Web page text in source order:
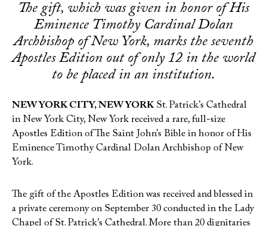
The gift, which was given in honor of His
Eminence Timothy Cardinal Dolan
Archbishop of New York, marks the seventh
Apostles Edition out of only 12 in the world
to be placed in an institution.
NEW YORK CITY, NEW YORKSt. Patrick’s Cathedral
in New York City, New York received a rare, full-size
Apostles Edition of The Saint John’s Bible in honor of His
Eminence Timothy Cardinal Dolan Archbishop of New
York.
The gift of the Apostles Edition was received and blessed in
a private ceremony on September 30 conducted in the Lady
Chapel of St. Patrick’s Cathedral. More than 20 dignitaries